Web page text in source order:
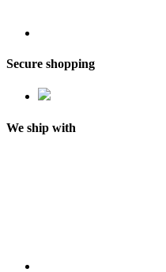
Secure shopping
We ship with